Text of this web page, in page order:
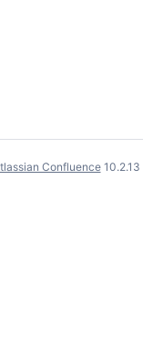
Confluence 10.2.13